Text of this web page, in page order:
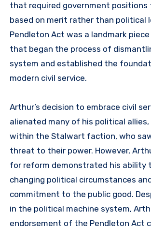
that required government positions
based on merit rather than political
Pendleton Act was a landmark
that began the process of
system and established the
modern civil service.
Arthur’s decision to embrace civil
alienated many of his political
within the Stalwart faction, who
threat to their power. However,
for reform demonstrated his ability
changing political circumstances
commitment to the public good.
in the political machine system,
endorsement of the Pendleton Act